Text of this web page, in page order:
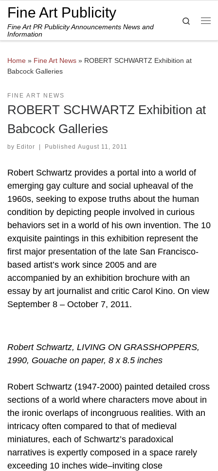
Skip to content
Fine Art Publicity
Fine Art PR Publicity Announcements News and
Information
Search
Home » Fine Art News » ROBERT SCHWARTZ Exhibition at
Babcock Galleries
FINE ART NEWS
ROBERT SCHWARTZ Exhibition at
Babcock Galleries
by Editor | Published August 11, 2011
Robert Schwartz provides a portal into a world of
emerging gay culture and social upheaval of the
1960s, seeking to expose truths about the human
condition by depicting people involved in curious
behaviors set in a world of his own invention. The 10
exquisite paintings in this exhibition represent the
first major presentation of the late San Francisco-
based artist’s work since 2005 and are
accompanied by an exhibition brochure with an
essay by art journalist and critic Carol Kino. On view
September 8 – October 7, 2011.
Robert Schwartz, LIVING ON GRASSHOPPERS,
1990, Gouache on paper, 8 x 8.5 inches
Robert Schwartz (1947-2000) painted detailed cross
sections of a world where characters move about in
the ironic overlaps of incongruous realities. With an
intricacy often compared to that of medieval
miniatures, each of Schwartz’s paradoxical
narratives is expertly composed in a space rarely
exceeding 10 inches wide–inviting close